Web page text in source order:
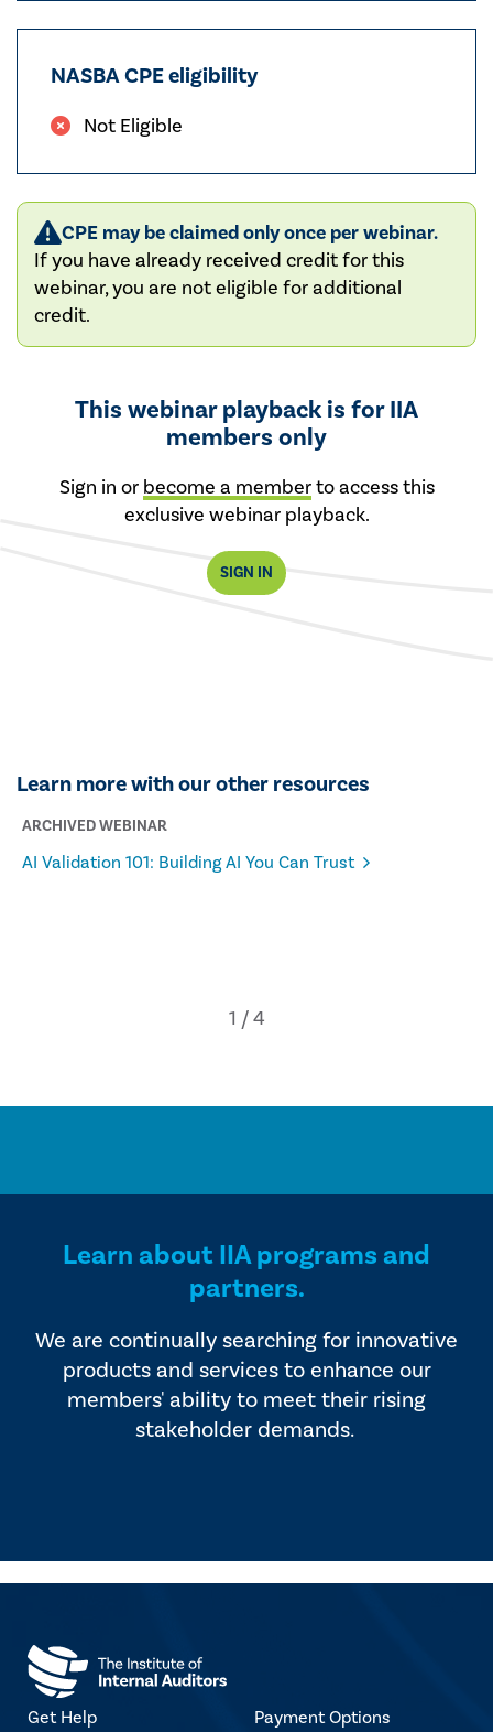
NASBA CPE eligibility
Not Eligible
CPE may be claimed only once per webinar.
If you have already received credit for this
webinar, you are not eligible for additional
credit.
This webinar playback is for IIA
members only
Sign in or become a memberto access this
exclusive webinar playback.
SIGN IN
Learn more with our other resources
ARCHIVED WEBINAR
AI Validation 101: Building AI You Can Trust
Learn about IIA programs and
partners.
We are continually searching for innovative
products and services to enhance our
members' ability to meet their rising
stakeholder demands.
Get Help Payment Options